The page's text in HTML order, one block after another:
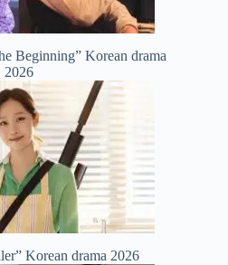
Beginning” Korean drama
2026
Korean drama 2026